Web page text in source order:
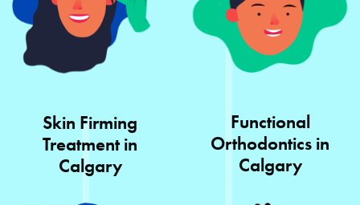
Skin Firming
Treatment in
Calgary
Functional
Orthodontics in
Calgary